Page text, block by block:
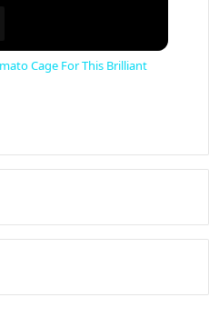
Cage For This Brilliant